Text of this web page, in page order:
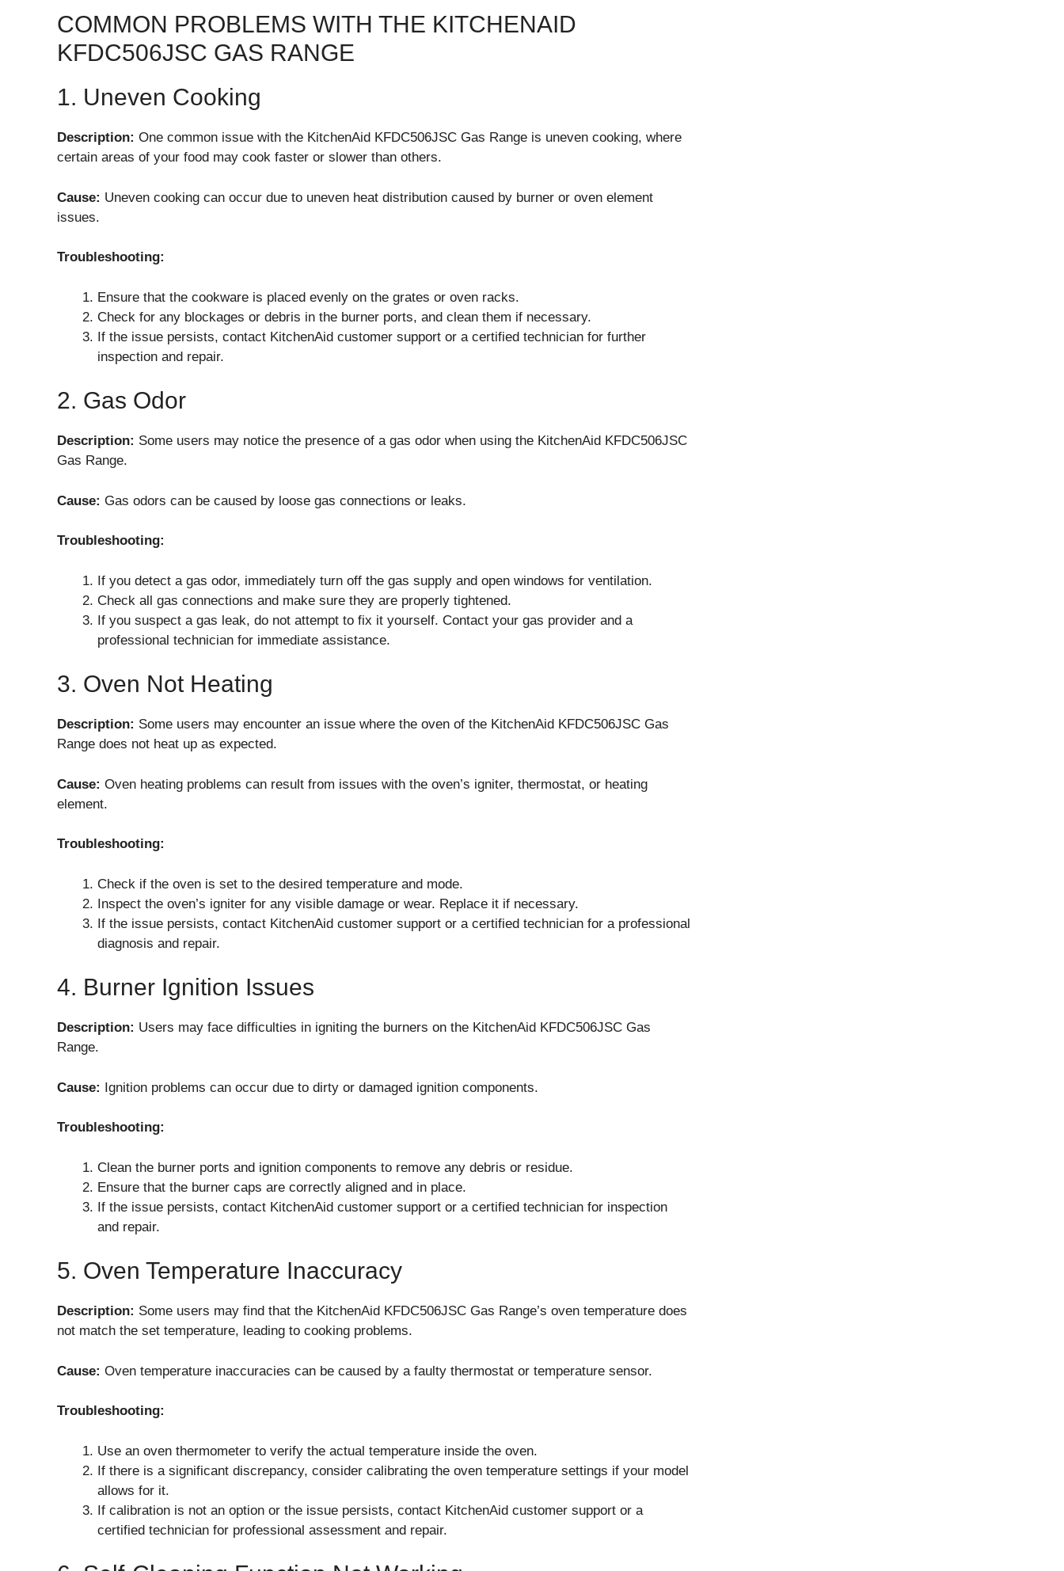
COMMON PROBLEMS WITH THE KITCHENAID
KFDC506JSC GAS RANGE
1. Uneven Cooking
Description: One common issue with the KitchenAid KFDC506JSC Gas Range is uneven cooking, where
certain areas of your food may cook faster or slower than others.
Cause: Uneven cooking can occur due to uneven heat distribution caused by burner or oven element
issues.
Troubleshooting:
Ensure that the cookware is placed evenly on the grates or oven racks.
Check for any blockages or debris in the burner ports, and clean them if necessary.
If the issue persists, contact KitchenAid customer support or a certified technician for further
inspection and repair.
2. Gas Odor
Description: Some users may notice the presence of a gas odor when using the KitchenAid KFDC506JSC
Gas Range.
Cause: Gas odors can be caused by loose gas connections or leaks.
Troubleshooting:
If you detect a gas odor, immediately turn off the gas supply and open windows for ventilation.
Check all gas connections and make sure they are properly tightened.
If you suspect a gas leak, do not attempt to fix it yourself. Contact your gas provider and a
professional technician for immediate assistance.
3. Oven Not Heating
Description: Some users may encounter an issue where the oven of the KitchenAid KFDC506JSC Gas
Range does not heat up as expected.
Cause: Oven heating problems can result from issues with the oven’s igniter, thermostat, or heating
element.
Troubleshooting:
Check if the oven is set to the desired temperature and mode.
Inspect the oven’s igniter for any visible damage or wear. Replace it if necessary.
If the issue persists, contact KitchenAid customer support or a certified technician for a professional
diagnosis and repair.
4. Burner Ignition Issues
Description: Users may face difficulties in igniting the burners on the KitchenAid KFDC506JSC Gas
Range.
Cause: Ignition problems can occur due to dirty or damaged ignition components.
Troubleshooting:
Clean the burner ports and ignition components to remove any debris or residue.
Ensure that the burner caps are correctly aligned and in place.
If the issue persists, contact KitchenAid customer support or a certified technician for inspection
and repair.
5. Oven Temperature Inaccuracy
Description: Some users may find that the KitchenAid KFDC506JSC Gas Range’s oven temperature does
not match the set temperature, leading to cooking problems.
Cause: Oven temperature inaccuracies can be caused by a faulty thermostat or temperature sensor.
Troubleshooting:
Use an oven thermometer to verify the actual temperature inside the oven.
If there is a significant discrepancy, consider calibrating the oven temperature settings if your model
allows for it.
If calibration is not an option or the issue persists, contact KitchenAid customer support or a
certified technician for professional assessment and repair.